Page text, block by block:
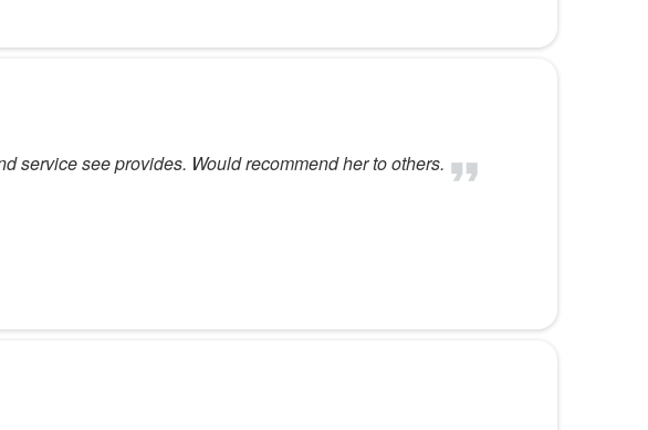
service see provides. Would recommend her to others.